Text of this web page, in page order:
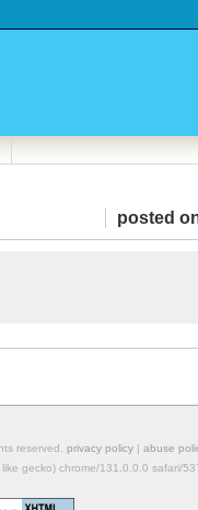
posted
reserved. privacy policy | abuse
gecko) chrome/131.0.0.0 safari/